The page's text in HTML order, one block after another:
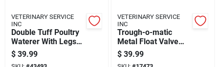
VETERINARY SERVICE
INC
Double Tuff Poultry
Waterer With Legs
2.5 Gallon Capacity
$ 39.99
VETERINARY SERVICE
INC
Trough-o-matic
Metal Float Valve
With Expansion
Brackets - Tm830t
$ 39.99